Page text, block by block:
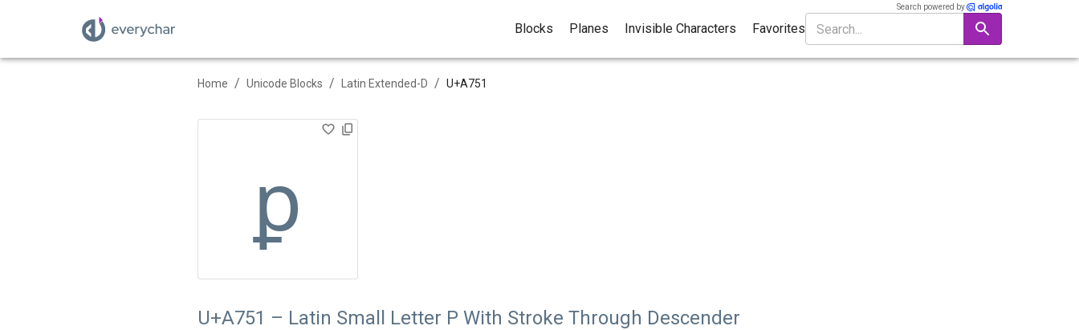
Blocks Planes Invisible Characters Favorites
Search powered by
Home / Unicode Blocks / Latin Extended-D / U+A751
ꝑ
U+A751 – Latin Small Letter P With Stroke Through Descender